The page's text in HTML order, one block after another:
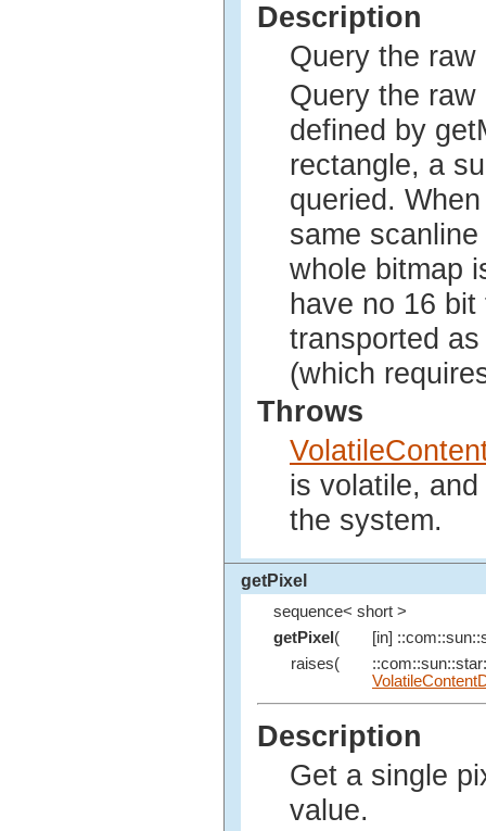
Description
Query the
Query the
defined by
rectangle, a
queried.
same
whole bitmap
have no 16
transported
(which
Throws
is volatile,
the system.
getPixel
sequence< short >
getPixel (
[in]
raises(
Description
Get a single
value.